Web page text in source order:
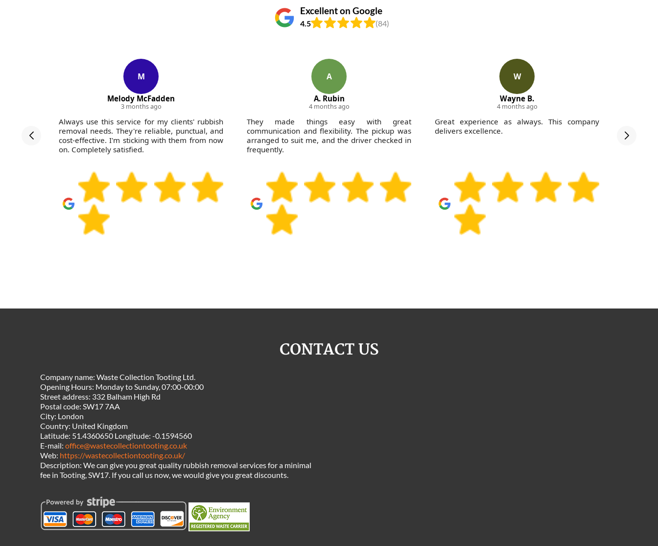
Excellent on Google
4.5 (84)
were
M
Melody McFadden
3 months ago
Always use this service for my clients' rubbish
removal needs. They're reliable, punctual, and
cost-effective. I'm sticking with them from now
on. Completely satisfied.
A
A. Rubin
4 months ago
They made things easy with great
communication and flexibility. The pickup was
arranged to suit me, and the driver checked in
frequently.
W
Wayne B.
4 months ago
Great experience as always. This company
delivers excellence.
Will use
CONTACT US
Company name: Waste Collection Tooting Ltd.
Opening Hours: Monday to Sunday, 07:00-00:00
Street address: 332 Balham High Rd
Postal code: SW17 7AA
City: London
Country: United Kingdom
Latitude: 51.4360650 Longitude: -0.1594560
E-mail: office@wastecollectiontooting.co.uk
Web: https://wastecollectiontooting.co.uk/
Description: We can give you great quality rubbish removal services for a minimal
fee in Tooting, SW17. If you call us now, we would give you great discounts.